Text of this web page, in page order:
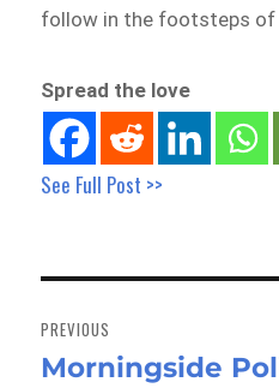
follow in the footsteps of
Spread the love
See Full Post >>
navigation
PREVIOUS
Previous
Morningside